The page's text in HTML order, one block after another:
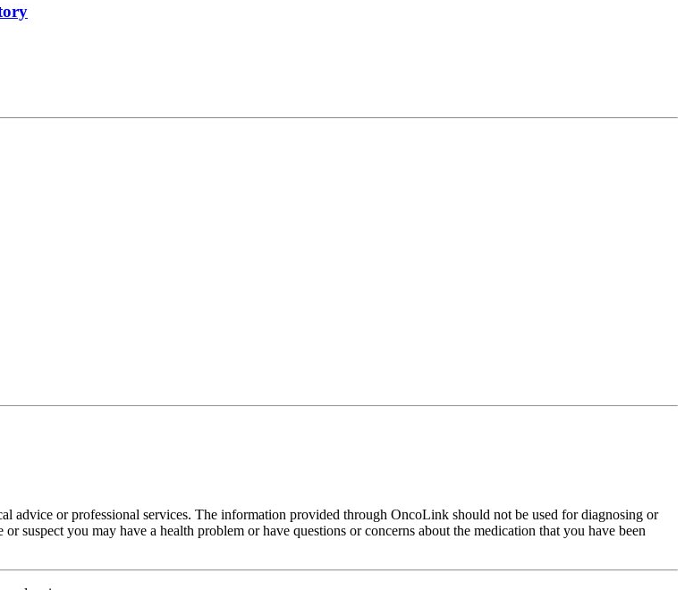
advice or professional services. The information provided through OncoLink should not be used for diagnosing or
suspect you may have a health problem or have questions or concerns about the medication that you have been